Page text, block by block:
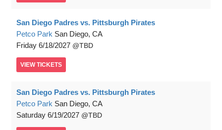
San Diego Padres vs. Pittsburgh Pirates
Petco Park San Diego, CA
Friday 6/18/2027 TBD
VIEW TICKETS
San Diego Padres vs. Pittsburgh Pirates
Petco Park San Diego, CA
Saturday 6/19/2027 TBD